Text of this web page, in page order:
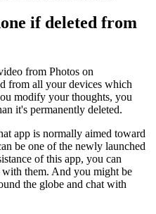
if deleted from
from Photos on
from all your devices which
modify your thoughts, you
it's permanently deleted.
app is normally aimed toward
be one of the newly launched
of this app, you can
them. And you might be
the globe and chat with